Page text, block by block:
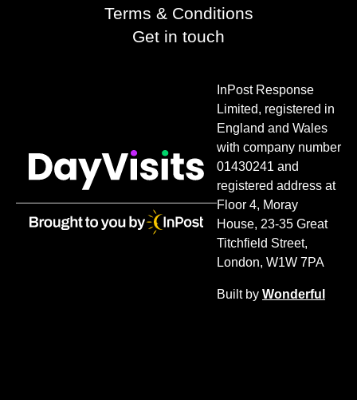
Terms & Conditions
Get in touch
InPost Response
Limited, registered in
England and Wales
with company number
01430241 and
registered address at
Floor 4, Moray
House, 23-35 Great
Titchfield Street,
London, W1W 7PA
Built by Wonderful